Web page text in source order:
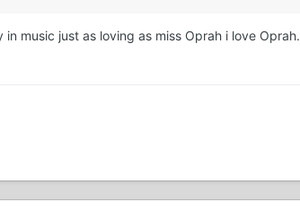
music just as loving as miss Oprah i love Oprah.